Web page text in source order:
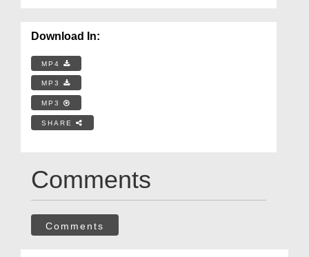
Download In:
MP4
MP3
MP3
SHARE
Comments
Comments